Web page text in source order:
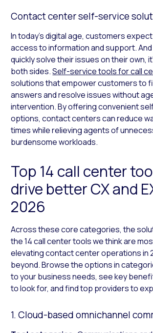
Contact center self-service
In today’s digital age, customers
access to information and support.
quickly solve their issues on their own,
both sides.Self-service tools for call
solutions that empower customers to
answers and resolve issues without
intervention. By offering convenient
options, contact centers can reduce
times while relieving agents of
burdensome workloads.
Top 14 call center
drive better CX and
2026
Across these core categories, the
the 14 call center tools we think are
elevating contact center operations in
beyond. Browse the options in
to your business needs, see key
to look for, and find top providers to
1. Cloud-based omnichannel